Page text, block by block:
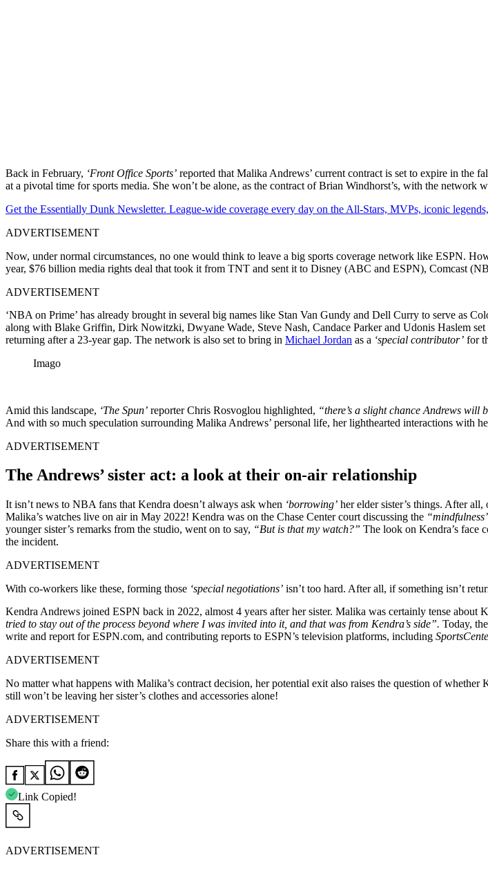
Back in February, ‘Front Office Sports’ reported that Malika Andrews’ current contract is set to expire in the
at a pivotal time for sports media. She won’t be alone, as the contract of Brian Windhorst’s, with the network
Get the Essentially Dunk Newsletter. League-wide coverage every day on the All-Stars, MVPs, iconic
ADVERTISEMENT
Now, under normal circumstances, no one would think to leave a big sports coverage network like ESPN.
year, $76 billion media rights deal that took it from TNT and sent it to Disney (ABC and ESPN), Comcast
ADVERTISEMENT
‘NBA on Prime’ has already brought in several big names like Stan Van Gundy and Dell Curry to serve as
along with Blake Griffin, Dirk Nowitzki, Dwyane Wade, Steve Nash, Candace Parker and Udonis Haslem
returning after a 23-year gap. The network is also set to bring in Michael Jordan as a ‘special contributor’ for
Imago
Amid this landscape, ‘The Spun’ reporter Chris Rosvoglou highlighted, “there’s a slight chance Andrews will
And with so much speculation surrounding Malika Andrews’ personal life, her lighthearted interactions with
ADVERTISEMENT
The Andrews’ sister act: a look at their on-air relationship
It isn’t news to NBA fans that Kendra doesn’t always ask when ‘borrowing’ her elder sister’s things. After
Malika’s watches live on air in May 2022! Kendra was on the Chase Center court discussing the
younger sister’s remarks from the studio, went on to say, “But is that my watch?” The look on Kendra’s face
the incident.
ADVERTISEMENT
With co-workers like these, forming those ‘special negotiations’ isn’t too hard. After all, if something isn’t
Kendra Andrews joined ESPN back in 2022, almost 4 years after her sister. Malika was certainly tense about
tried to stay out of the process beyond where I was invited into it, and that was from Kendra’s side”. Today,
write and report for ESPN.com, and contributing reports to ESPN’s television platforms, including
ADVERTISEMENT
No matter what happens with Malika’s contract decision, her potential exit also raises the question of
still won’t be leaving her sister’s clothes and accessories alone!
ADVERTISEMENT
Share this with a friend:
Link Copied!
ADVERTISEMENT